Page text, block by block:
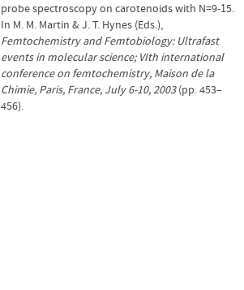
probe spectroscopy on carotenoids with N=9-15.
In M. M. Martin & J. T. Hynes (Eds.),
Femtochemistry and Femtobiology: Ultrafast
events in molecular science; VIth international
conference on femtochemistry, Maison de la
Chimie, Paris, France, July 6-10, 2003(pp. 453–
456).